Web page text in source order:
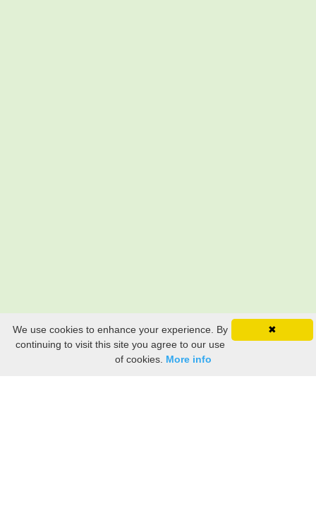
✖
We use cookies to enhance your experience. By
continuing to visit this site you agree to our use
of cookies. More info